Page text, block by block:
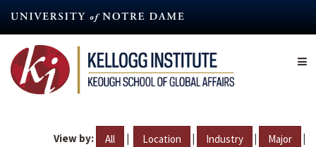
content
View by: All | Location | Industry | Major |